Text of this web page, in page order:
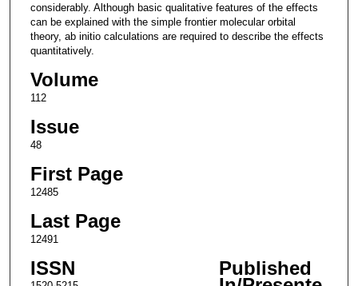
considerably. Although basic qualitative features of the effects
can be explained with the simple frontier molecular orbital
theory, ab initio calculations are required to describe the effects
quantitatively.
Volume
112
Issue
48
First Page
12485
Last Page
12491
ISSN Published